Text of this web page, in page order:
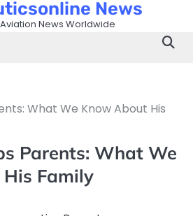
News
News Worldwide
What We Know About His
Parents: What We
Family